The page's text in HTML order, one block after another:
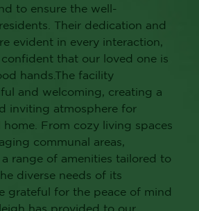
it enough!”
ASHLEIGH AT
FAMILY
MEMBER